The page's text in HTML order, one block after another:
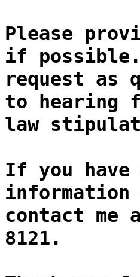
Please
if
request as
to hearing
law
If you have
information
contact me
8121.